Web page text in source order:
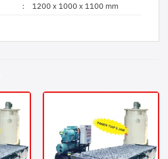
: 1200 x 1000 x 1100 mm